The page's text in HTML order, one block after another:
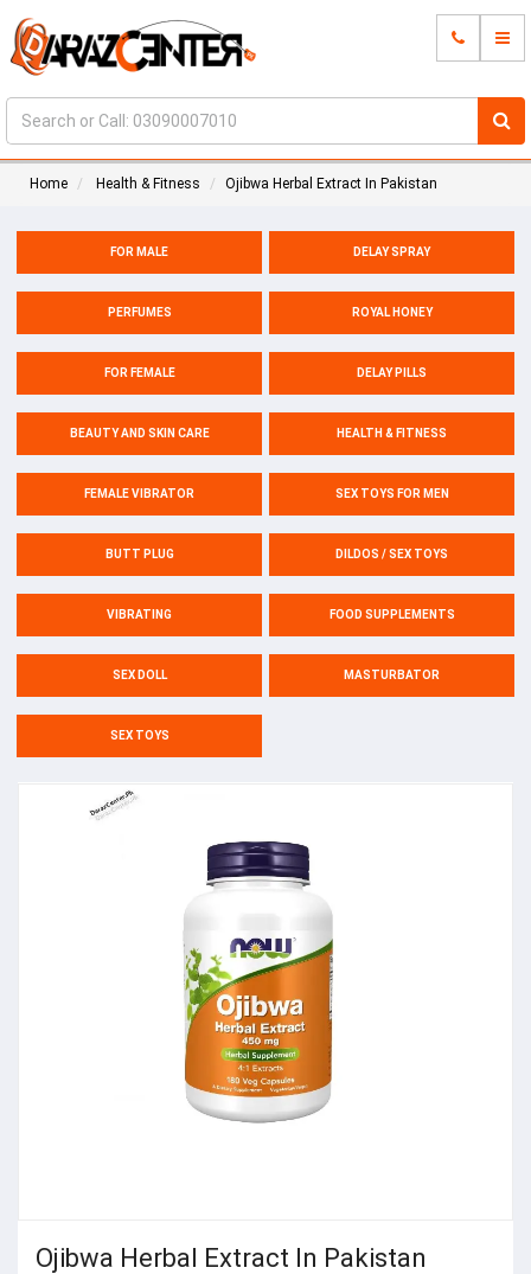
Home Health & Fitness Ojibwa Herbal Extract In Pakistan
FOR MALE DELAY SPRAY
PERFUMES ROYAL HONEY
FOR FEMALE DELAY PILLS
BEAUTY AND SKIN CARE HEALTH & FITNESS
FEMALE VIBRATOR SEX TOYS FOR MEN
BUTT PLUG DILDOS / SEX TOYS
VIBRATING FOOD SUPPLEMENTS
SEX DOLL MASTURBATOR
SEX TOYS
Ojibwa Herbal Extract In Pakistan